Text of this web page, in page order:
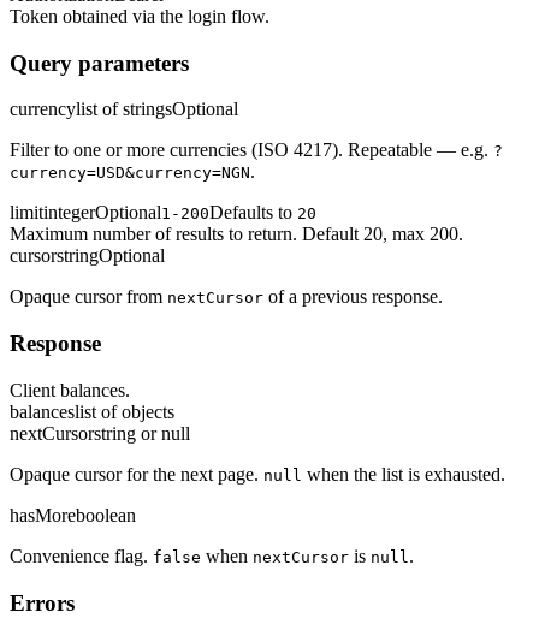
Token obtained via the login flow.
Query parameters
currencylist of stringsOptional
Filter to one or more currencies (ISO 4217). Repeatable — e.g. ?
currency=USD&currency=NGN.
limitintegerOptional1-200Defaults to 20
Maximum number of results to return. Default 20, max 200.
cursorstringOptional
Opaque cursor from nextCursor of a previous response.
Response
Client balances.
balanceslist of objects
nextCursorstring or null
Opaque cursor for the next page. null when the list is exhausted.
hasMoreboolean
Convenience flag. false when nextCursor is null .
Errors